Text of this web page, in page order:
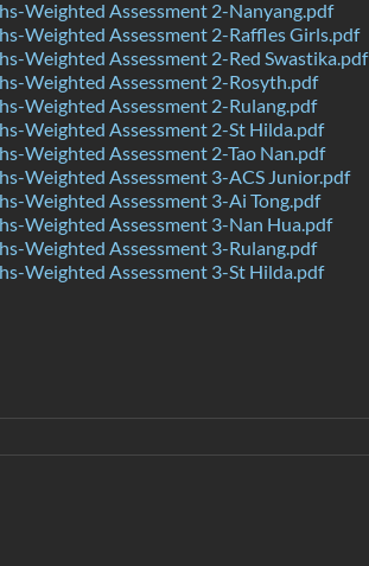
Weighted Assessment 2-Nanyang.pdf
Weighted Assessment 2-Raffles Girls.pdf
Weighted Assessment 2-Red Swastika.pdf
Weighted Assessment 2-Rosyth.pdf
Weighted Assessment 2-Rulang.pdf
Weighted Assessment 2-St Hilda.pdf
Weighted Assessment 2-Tao Nan.pdf
Weighted Assessment 3-ACS Junior.pdf
Weighted Assessment 3-Ai Tong.pdf
Weighted Assessment 3-Nan Hua.pdf
Weighted Assessment 3-Rulang.pdf
Weighted Assessment 3-St Hilda.pdf